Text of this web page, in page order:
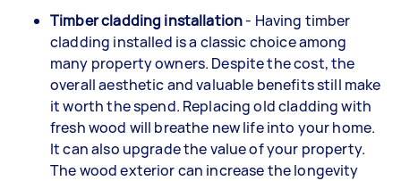
Timber cladding installation- Having timber
cladding installed is a classic choice among
many property owners. Despite the cost, the
overall aesthetic and valuable benefits still make
it worth the spend. Replacing old cladding with
fresh wood will breathe new life into your home.
It can also upgrade the value of your property.
The wood exterior can increase the longevity